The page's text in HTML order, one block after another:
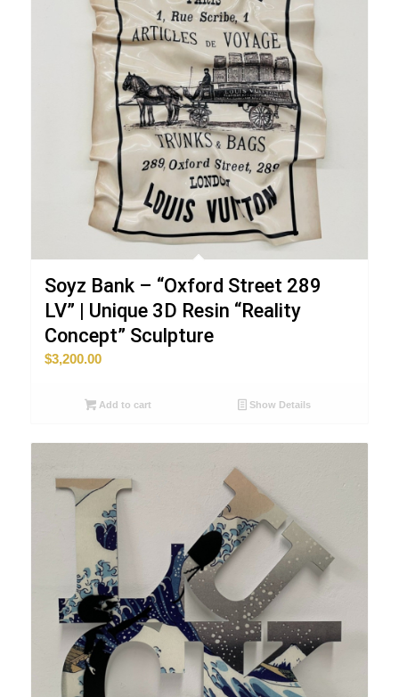
Soyz Bank – “Oxford Street 289
LV” | Unique 3D Resin “Reality
Concept” Sculpture
$3,200.00
Add to cart Show Details